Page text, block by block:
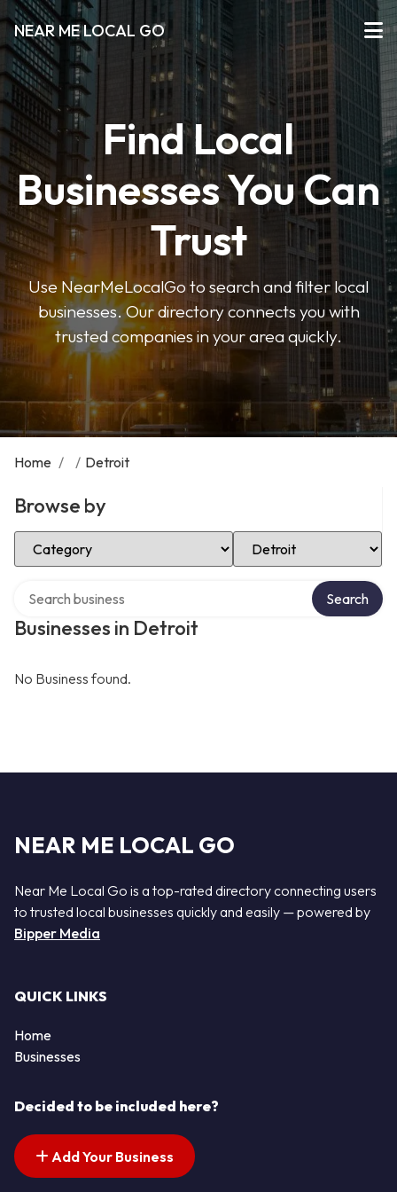
NEAR ME LOCAL GO
Find Local
Businesses You Can
Trust
Use NearMeLocalGo to search and filter local
businesses. Our directory connects you with
trusted companies in your area quickly.
Home / / Detroit
Browse by
Select Category Select Location
Businesses in Detroit
Search
No Business found.
NEAR ME LOCAL GO
Near Me Local Go is a top-rated directory connecting users
to trusted local businesses quickly and easily — powered by
Bipper Media
QUICK LINKS
Home
Businesses
Decided to be included here?
Add Your Business